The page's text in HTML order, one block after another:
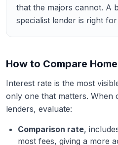
that the majors cannot. A
specialist lender is right
How to Compare
Interest rate is the most
only one that matters. When
lenders, evaluate:
Comparison rate,
most fees, giving a more